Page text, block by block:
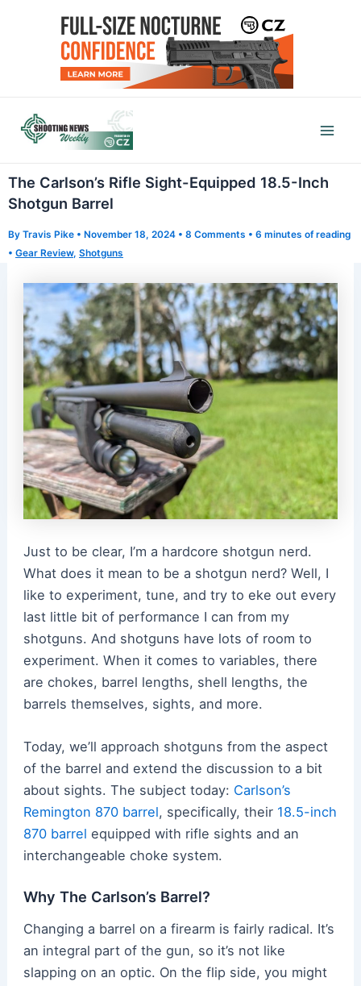
The Carlson’s Rifle Sight-Equipped 18.5-Inch
Shotgun Barrel
By Travis Pike • November 18, 2024 • 8 Comments • 6 minutes of reading
• Gear Review, Shotguns
Just to be clear, I’m a hardcore shotgun nerd.
What does it mean to be a shotgun nerd? Well, I
like to experiment, tune, and try to eke out every
last little bit of performance I can from my
shotguns. And shotguns have lots of room to
experiment. When it comes to variables, there
are chokes, barrel lengths, shell lengths, the
barrels themselves, sights, and more.
Today, we’ll approach shotguns from the aspect
of the barrel and extend the discussion to a bit
about sights. The subject today: Carlson’s
Remington 870 barrel, specifically, their 18.5-inch
870 barrel equipped with rifle sights and an
interchangeable choke system.
Why The Carlson’s Barrel?
Changing a barrel on a firearm is fairly radical. It’s
an integral part of the gun, so it’s not like
slapping on an optic. On the flip side, you might